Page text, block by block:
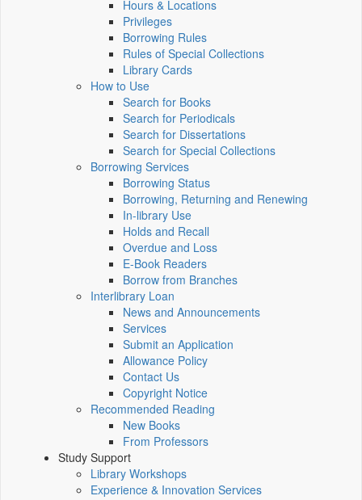
Hours & Locations
Privileges
Borrowing Rules
Rules of Special Collections
Library Cards
How to Use
Search for Books
Search for Periodicals
Search for Dissertations
Search for Special Collections
Borrowing Services
Borrowing Status
Borrowing, Returning and Renewing
In-library Use
Holds and Recall
Overdue and Loss
E-Book Readers
Borrow from Branches
Interlibrary Loan
News and Announcements
Services
Submit an Application
Allowance Policy
Contact Us
Copyright Notice
Recommended Reading
New Books
From Professors
Study Support
Library Workshops
Experience & Innovation Services